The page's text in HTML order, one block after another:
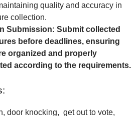
quality and accuracy in
collection.
Submission: Submit collected
before deadlines, ensuring
organized and properly
according to the requirements.
door knocking, get out to vote,